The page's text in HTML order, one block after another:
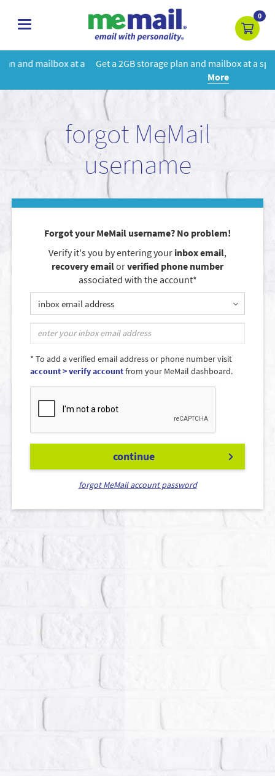
toggle
0
a Get a 2GB storage plan and mailbox at a special price!Learn
forgot MeMail
username
Forgot your MeMail username? No problem!
Verify it's you by entering your inbox email,
recovery emailorverified phone number
associated with the account*
inbox email address
* To add a verified email address or phone number visit
account > verify accountfrom your MeMail dashboard.
continue
forgot MeMail account password